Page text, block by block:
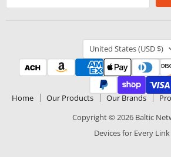
Country
United States (USD $)
Home Our Products Our Brands
Copyright © 2026 Baltic
Devices for Every Link